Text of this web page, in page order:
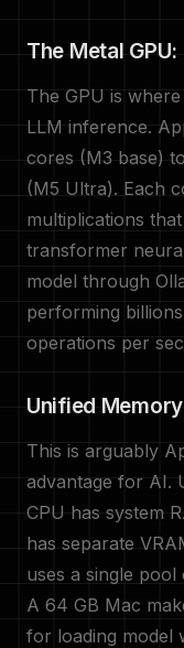
The Metal
The GPU is
LLM inference.
cores (M3 base)
(M5 Ultra). Each
multiplications
transformer
model through
performing
operations per
Unified
This is arguably
advantage for AI.
CPU has system
has separate
uses a single
A 64 GB Mac
for loading model